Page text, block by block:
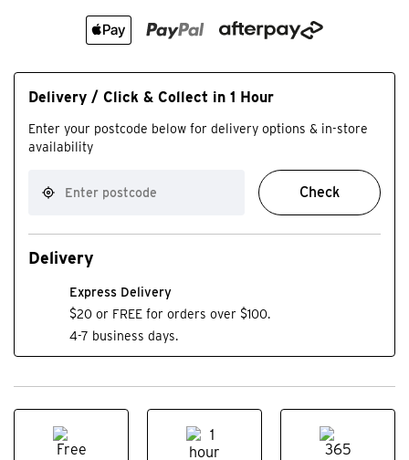
Delivery / Click & Collect in 1 Hour
Enter your postcode below for delivery options & in-store
availability
Check
Delivery
Express Delivery
$20 or FREE for orders over $100.
4-7 business days.